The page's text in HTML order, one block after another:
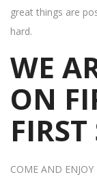
great things are
hard.
WE
ON
FIRST
COME AND